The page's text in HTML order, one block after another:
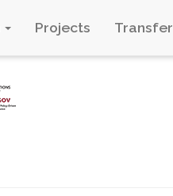
Projects Transfer